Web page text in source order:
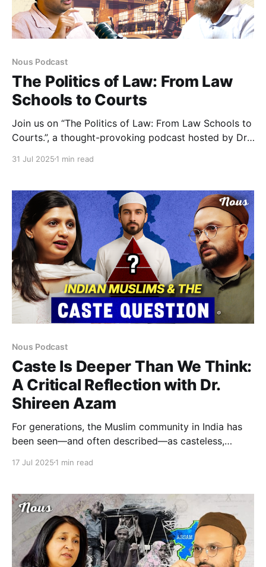
Nous Podcast
The Politics of Law: From Law
Schools to Courts
Join us on “The Politics of Law: From Law Schools to
Courts.”, a thought-provoking podcast hosted by Dr.
The Leaflet, Sushovan Patnaik as our special guest. In
India’s legal education and institutional framework,
31 Jul 2025 1 min read
Nous Podcast
Caste Is Deeper Than We Think:
A Critical Reflection with Dr.
Shireen Azam
For generations, the Muslim community in India has
been seen—and often described—as casteless,
does this vision truly reflect the lived experiences of
fieldwork-driven conversation, scholar Dr. Shireen
Azam (PhD, University of Oxford) joins host
17 Jul 2025 1 min read